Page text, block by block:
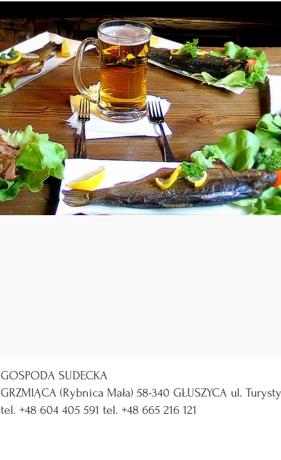
GOSPODA SUDECKA
GRZMIĄCA (Rybnica Mała) 58-340 GŁUSZYCA ul.
tel. +48 604 405 591 tel. +48 665 216 121